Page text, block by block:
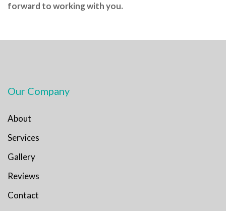
forward to working with you.
Our Company
About
Services
Gallery
Reviews
Contact